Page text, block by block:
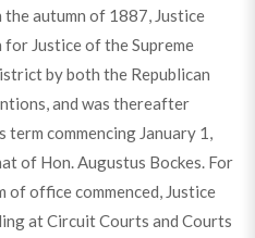
autumn of 1887, Justice
Justice of the Supreme
by both the Republican
and was thereafter
commencing January 1,
of Hon. Augustus Bockes. For
office commenced, Justice
at Circuit Courts and Courts